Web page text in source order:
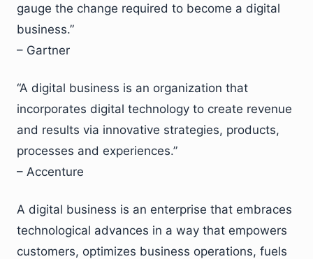
gauge the change required to become a digital
business.”
– Gartner
“A digital business is an organization that
incorporates digital technology to create revenue
and results via innovative strategies, products,
processes and experiences.”
– Accenture
A digital business is an enterprise that embraces
technological advances in a way that empowers
customers, optimizes business operations, fuels